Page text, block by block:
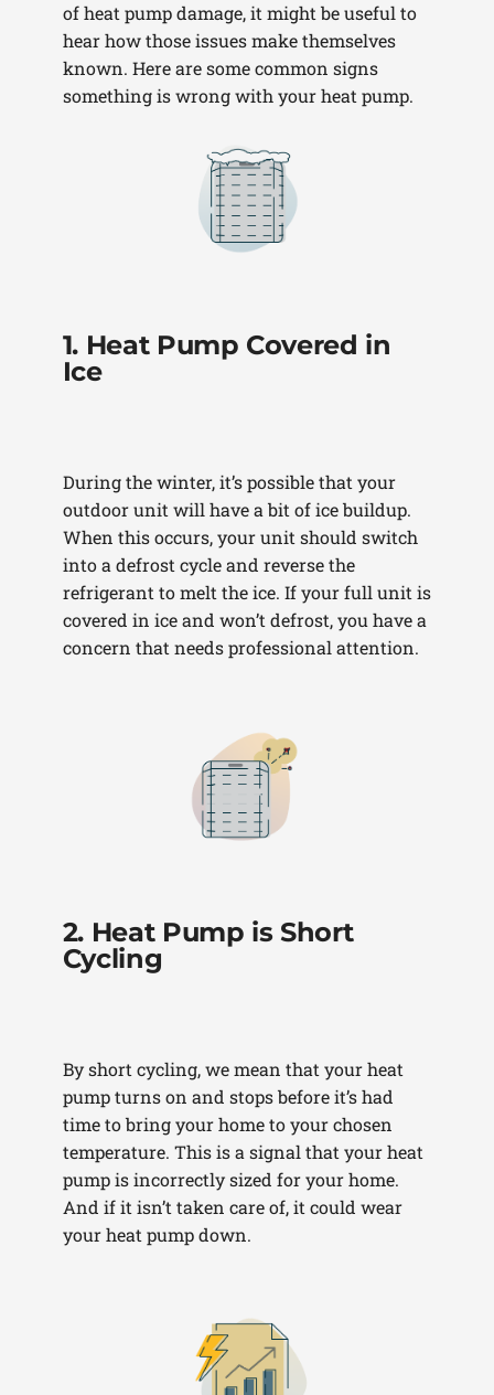
of heat pump damage, it might be useful to
hear how those issues make themselves
known. Here are some common signs
something is wrong with your heat pump.
1. Heat Pump Covered in
Ice
During the winter, it’s possible that your
outdoor unit will have a bit of ice buildup.
When this occurs, your unit should switch
into a defrost cycle and reverse the
refrigerant to melt the ice. If your full unit is
covered in ice and won’t defrost, you have a
concern that needs professional attention.
2. Heat Pump is Short
Cycling
By short cycling, we mean that your heat
pump turns on and stops before it’s had
time to bring your home to your chosen
temperature. This is a signal that your heat
pump is incorrectly sized for your home.
And if it isn’t taken care of, it could wear
your heat pump down.